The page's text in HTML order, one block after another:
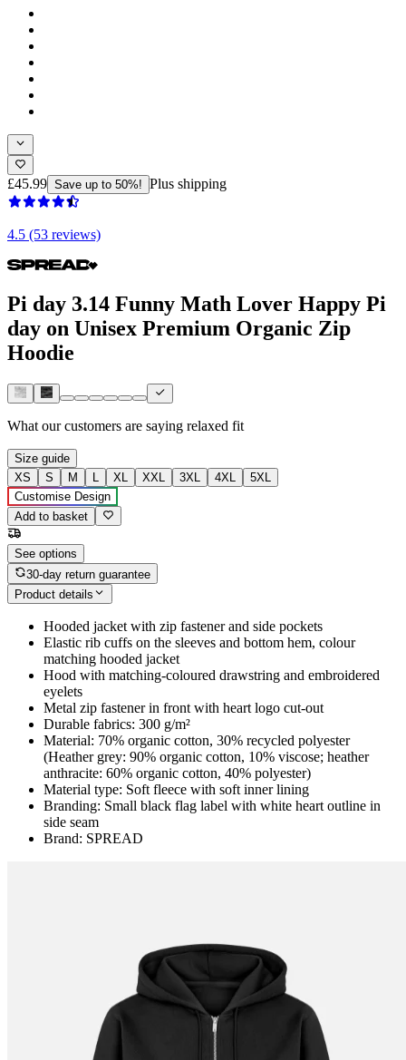
£45.99 Save up to 50%! Plus shipping
4.5 (53 reviews)
Pi day 3.14 Funny Math Lover Happy Pi
day on Unisex Premium Organic Zip
Hoodie
What our customers are saying relaxed fit
Size guide
XS
S M L XL XXL 3XL 4XL
5XL
Customise Design
Add to basket
See options
30-day return guarantee
Product details
Hooded jacket with zip fastener and side pockets
Elastic rib cuffs on the sleeves and bottom hem, colour
matching hooded jacket
Hood with matching-coloured drawstring and embroidered
eyelets
Metal zip fastener in front with heart logo cut-out
Durable fabrics: 300 g/m²
Material: 70% organic cotton, 30% recycled polyester
(Heather grey: 90% organic cotton, 10% viscose; heather
anthracite: 60% organic cotton, 40% polyester)
Material type: Soft fleece with soft inner lining
Branding: Small black flag label with white heart outline in
side seam
Brand: SPREAD